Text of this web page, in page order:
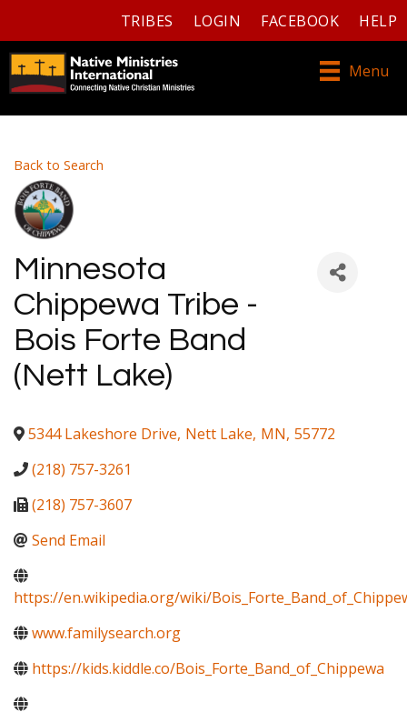
TRIBES LOGIN FACEBOOK HELP
Menu
Back to Search
Minnesota
Chippewa Tribe -
Bois Forte Band
(Nett Lake)
5344 Lakeshore Drive, Nett Lake, MN, 55772
(218) 757-3261
(218) 757-3607
Send Email
https://en.wikipedia.org/wiki/
www.familysearch.org
https://kids.kiddle.co/Bois_Forte_Band_of_Chippewa